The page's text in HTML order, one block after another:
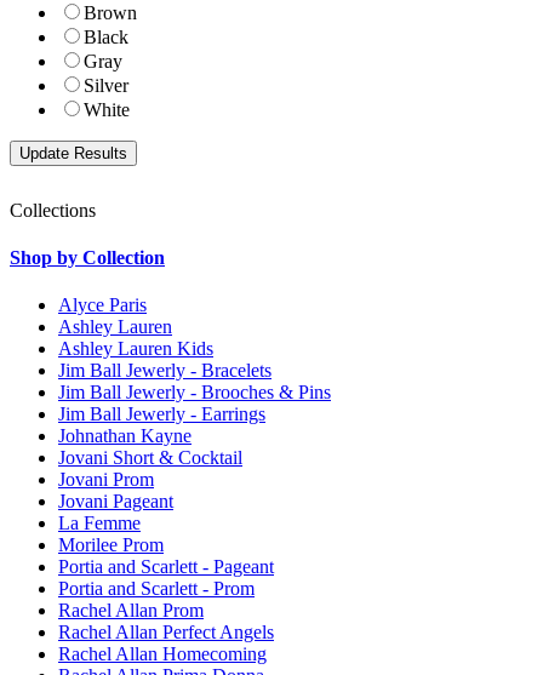
Brown
Black
Gray
Silver
White
Collections
Shop by Collection
Alyce Paris
Ashley Lauren
Ashley Lauren Kids
Jim Ball Jewerly - Bracelets
Jim Ball Jewerly - Brooches & Pins
Jim Ball Jewerly - Earrings
Johnathan Kayne
Jovani Short & Cocktail
Jovani Prom
Jovani Pageant
La Femme
Morilee Prom
Portia and Scarlett - Pageant
Portia and Scarlett - Prom
Rachel Allan Prom
Rachel Allan Perfect Angels
Rachel Allan Homecoming